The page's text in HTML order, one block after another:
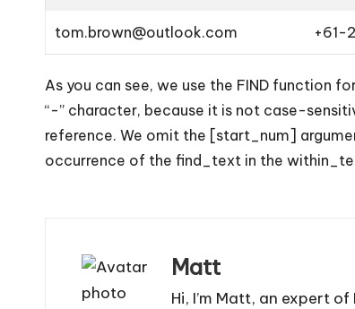
tom.brown@outlook.com +61-
As you can see, we use the FIND function
“-” character, because it is not case-
reference. We omit the [start_num]
occurrence of the find_text in the
Matt
Hi, I’m Matt, an expert